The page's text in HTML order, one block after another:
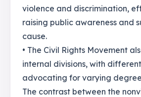
violence and discrimination,
raising public awareness and
cause.
• The Civil Rights Movement
internal divisions, with
advocating for varying
The contrast between the